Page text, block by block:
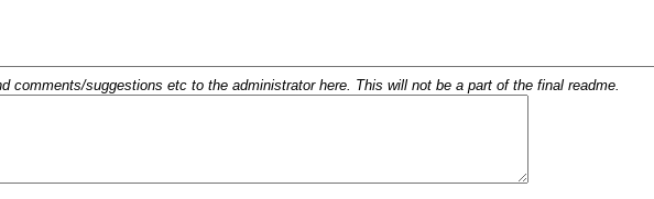
comments/suggestions etc to the administrator here. This will not be a part of the final readme.